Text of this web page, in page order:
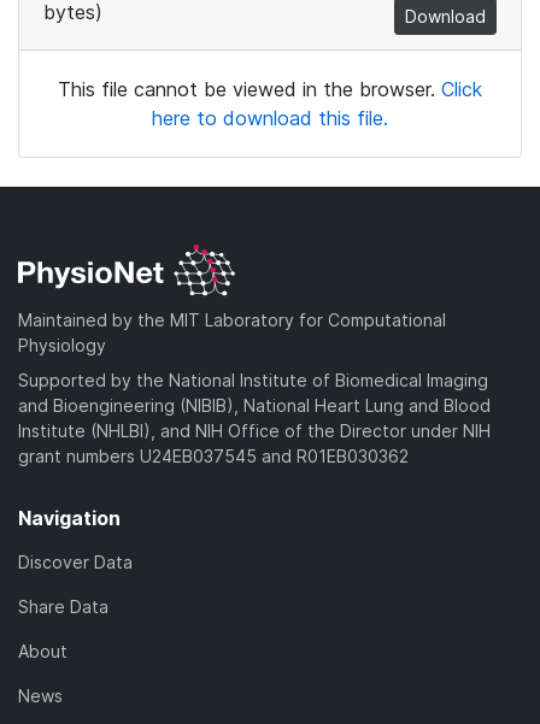
bytes)
Download
This file cannot be viewed in the browser. Click
here to download this file.
Maintained by the MIT Laboratory for Computational
Physiology
Supported by the National Institute of Biomedical Imaging
and Bioengineering (NIBIB), National Heart Lung and Blood
Institute (NHLBI), and NIH Office of the Director under NIH
grant numbers U24EB037545 and R01EB030362
Navigation
Discover Data
Share Data
About
News